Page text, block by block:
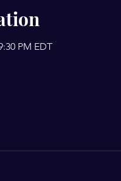
PM EDT